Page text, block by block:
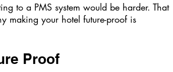
to a PMS system would be harder. That
making your hotel future-proof is
Proof